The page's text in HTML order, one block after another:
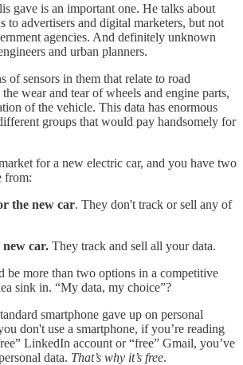
gave is an important one. He talks about
to advertisers and digital marketers, but not
agencies. And definitely unknown
and urban planners.
of sensors in them that relate to road
wear and tear of wheels and engine parts,
of the vehicle. This data has enormous
groups that would pay handsomely for
for a new electric car, and you have two
from:
the new car. They don't track or sell any of
car. They track and sell all your data.
be more than two options in a competitive
sink in. “My data, my choice”?
smartphone gave up on personal
don't use a smartphone, if you’re reading
LinkedIn account or “free” Gmail, you’ve
data. That’s why it’s free.